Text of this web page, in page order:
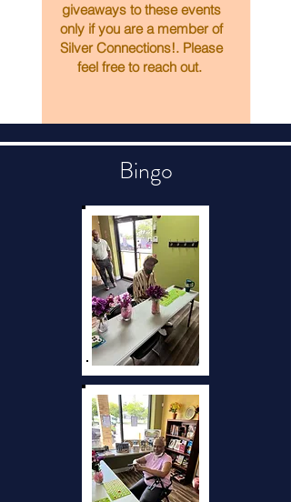
giveaways to these events
only if you are a member of
Silver Connections!. Please
feel free to reach out.
Bingo